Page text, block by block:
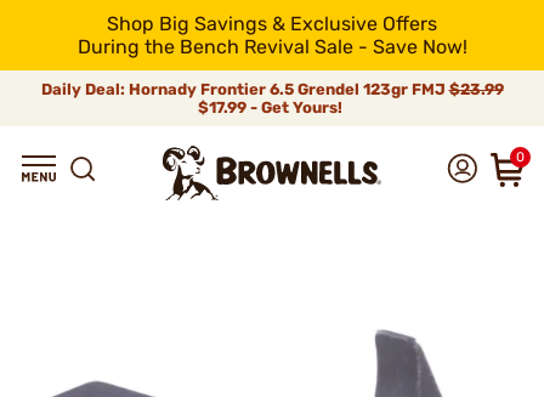
Shop Big Savings & Exclusive Offers
During the Bench Revival Sale - Save Now!
Daily Deal: Hornady Frontier 6.5 Grendel 123gr FMJ$23.99
$17.99 - Get Yours!
0